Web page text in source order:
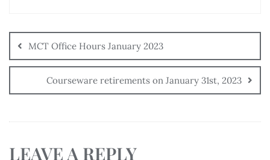
MCT Office Hours January 2023
Courseware retirements on January 31st, 2023
LEAVE A REPLY